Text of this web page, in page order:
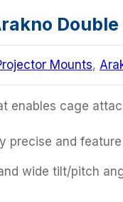
Mounts,
enables cage
precise and
wide tilt/pitch